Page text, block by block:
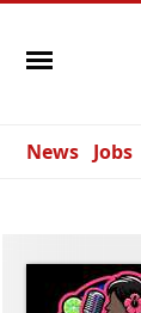
News Jobs